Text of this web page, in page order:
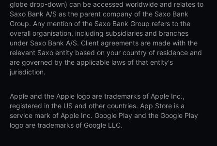
globe drop-down) can be accessed worldwide and relates to
Saxo Bank A/S as the parent company of the Saxo Bank
Group. Any mention of the Saxo Bank Group refers to the
overall organisation, including subsidiaries and branches
under Saxo Bank A/S. Client agreements are made with the
relevant Saxo entity based on your country of residence and
are governed by the applicable laws of that entity's
jurisdiction.
Apple and the Apple logo are trademarks of Apple Inc.,
registered in the US and other countries. App Store is a
service mark of Apple Inc. Google Play and the Google Play
logo are trademarks of Google LLC.